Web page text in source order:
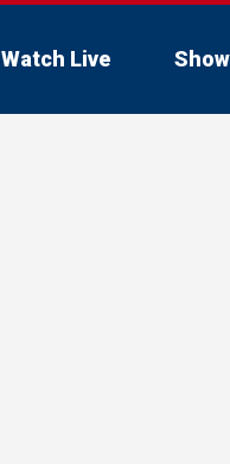
Watch Live